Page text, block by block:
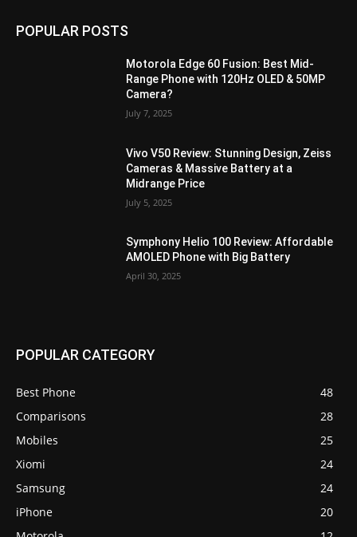
POPULAR POSTS
Motorola Edge 60 Fusion: Best Mid-
Range Phone with 120Hz OLED & 50MP
Camera?
July 7, 2025
Vivo V50 Review: Stunning Design, Zeiss
Cameras & Massive Battery at a
Midrange Price
July 5, 2025
Symphony Helio 100 Review: Affordable
AMOLED Phone with Big Battery
April 30, 2025
POPULAR CATEGORY
Best Phone
48
Comparisons
28
Mobiles
25
Xiomi
24
Samsung
24
iPhone
20